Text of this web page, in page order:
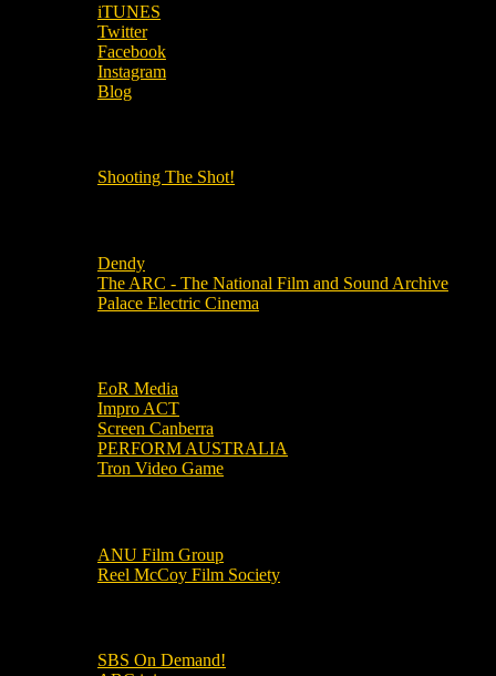
iTUNES
Twitter
Facebook
Instagram
Blog
Shooting The Shot!
Dendy
The ARC - The National Film and Sound Archive
Palace Electric Cinema
EoR Media
Impro ACT
Screen Canberra
PERFORM AUSTRALIA
Tron Video Game
ANU Film Group
Reel McCoy Film Society
SBS On Demand!